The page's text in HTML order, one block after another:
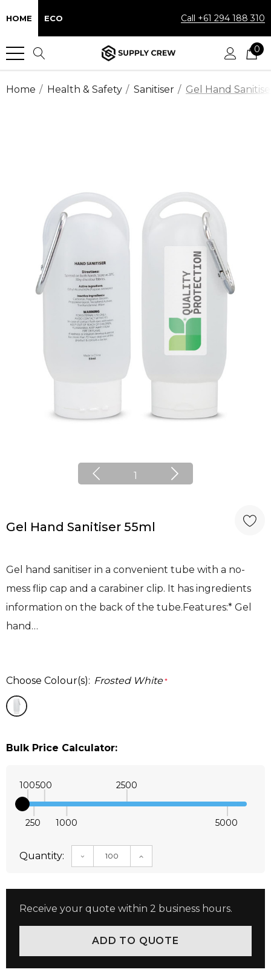
HOME ECO Call +61 294 188 310
0
Home Health & Safety Sanitiser Gel Hand
1
Gel Hand Sanitiser 55ml
Gel hand sanitiser in a convenient tube with a no-
mess flip cap and a carabiner clip. It has ingredients
information on the back of the tube.Features:* Gel
hand…
Choose Colour(s): Frosted White *
Bulk Price Calculator:
100
250
500
1000
2500
5000
Quantity: DECREASE QUANTITY:INCREASE QUANTITY:
Receive your quote within 2 business hours.